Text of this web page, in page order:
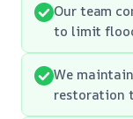
Our team
to limit
We
restoration